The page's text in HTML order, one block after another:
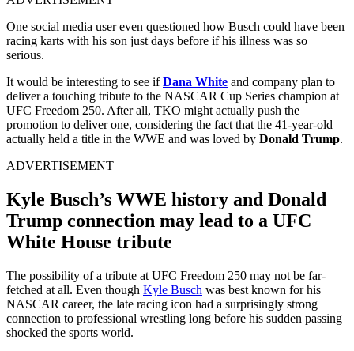
One social media user even questioned how Busch could have been
racing karts with his son just days before if his illness was so
serious.
It would be interesting to see ifDana White and company plan to
deliver a touching tribute to the NASCAR Cup Series champion at
UFC Freedom 250. After all, TKO might actually push the
promotion to deliver one, considering the fact that the 41-year-old
actually held a title in the WWE and was loved by Donald Trump.
ADVERTISEMENT
Kyle Busch’s WWE history and Donald
Trump connection may lead to a UFC
White House tribute
The possibility of a tribute at UFC Freedom 250 may not be far-
fetched at all. Even though Kyle Busch was best known for his
NASCAR career, the late racing icon had a surprisingly strong
connection to professional wrestling long before his sudden passing
shocked the sports world.